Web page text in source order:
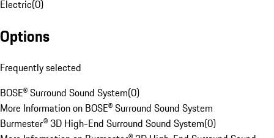
Electric(0)
Options
Frequently selected
BOSE® Surround Sound System(0)
More Information on BOSE® Surround Sound System
Burmester® 3D High-End Surround Sound System(0)